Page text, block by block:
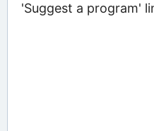
'Suggest a program'